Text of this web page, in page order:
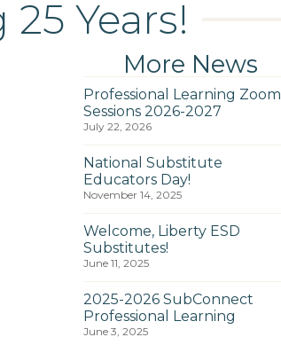
Years!
More News
Professional Learning Zoom
Sessions 2026-2027
July 22, 2026
National Substitute
Educators Day!
November 14, 2025
Welcome, Liberty ESD
Substitutes!
June 11, 2025
2025-2026 SubConnect
Professional Learning
June 3, 2025